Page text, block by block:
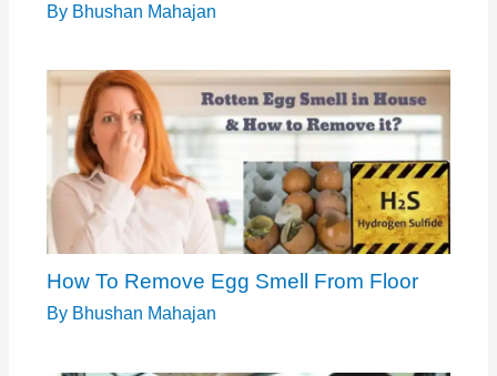
By Bhushan Mahajan
How To Remove Egg Smell From Floor
By Bhushan Mahajan